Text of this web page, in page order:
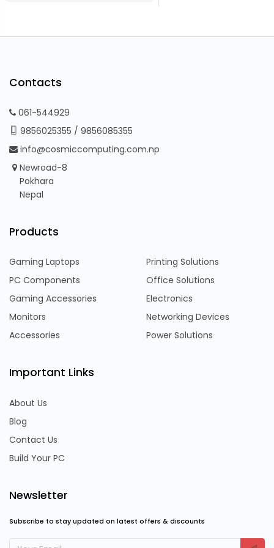
Contacts
061-544929
9856025355 / 9856085355
info@cosmiccomputing.com.np
Newroad-8
Pokhara
Nepal
Products
Gaming Laptops
PC Components
Gaming Accessories
Monitors
Accessories
Printing Solutions
Office Solutions
Electronics
Networking Devices
Power Solutions
Important Links
About Us
Blog
Contact Us
Build Your PC
Newsletter
Subscribe to stay updated on latest offers & discounts